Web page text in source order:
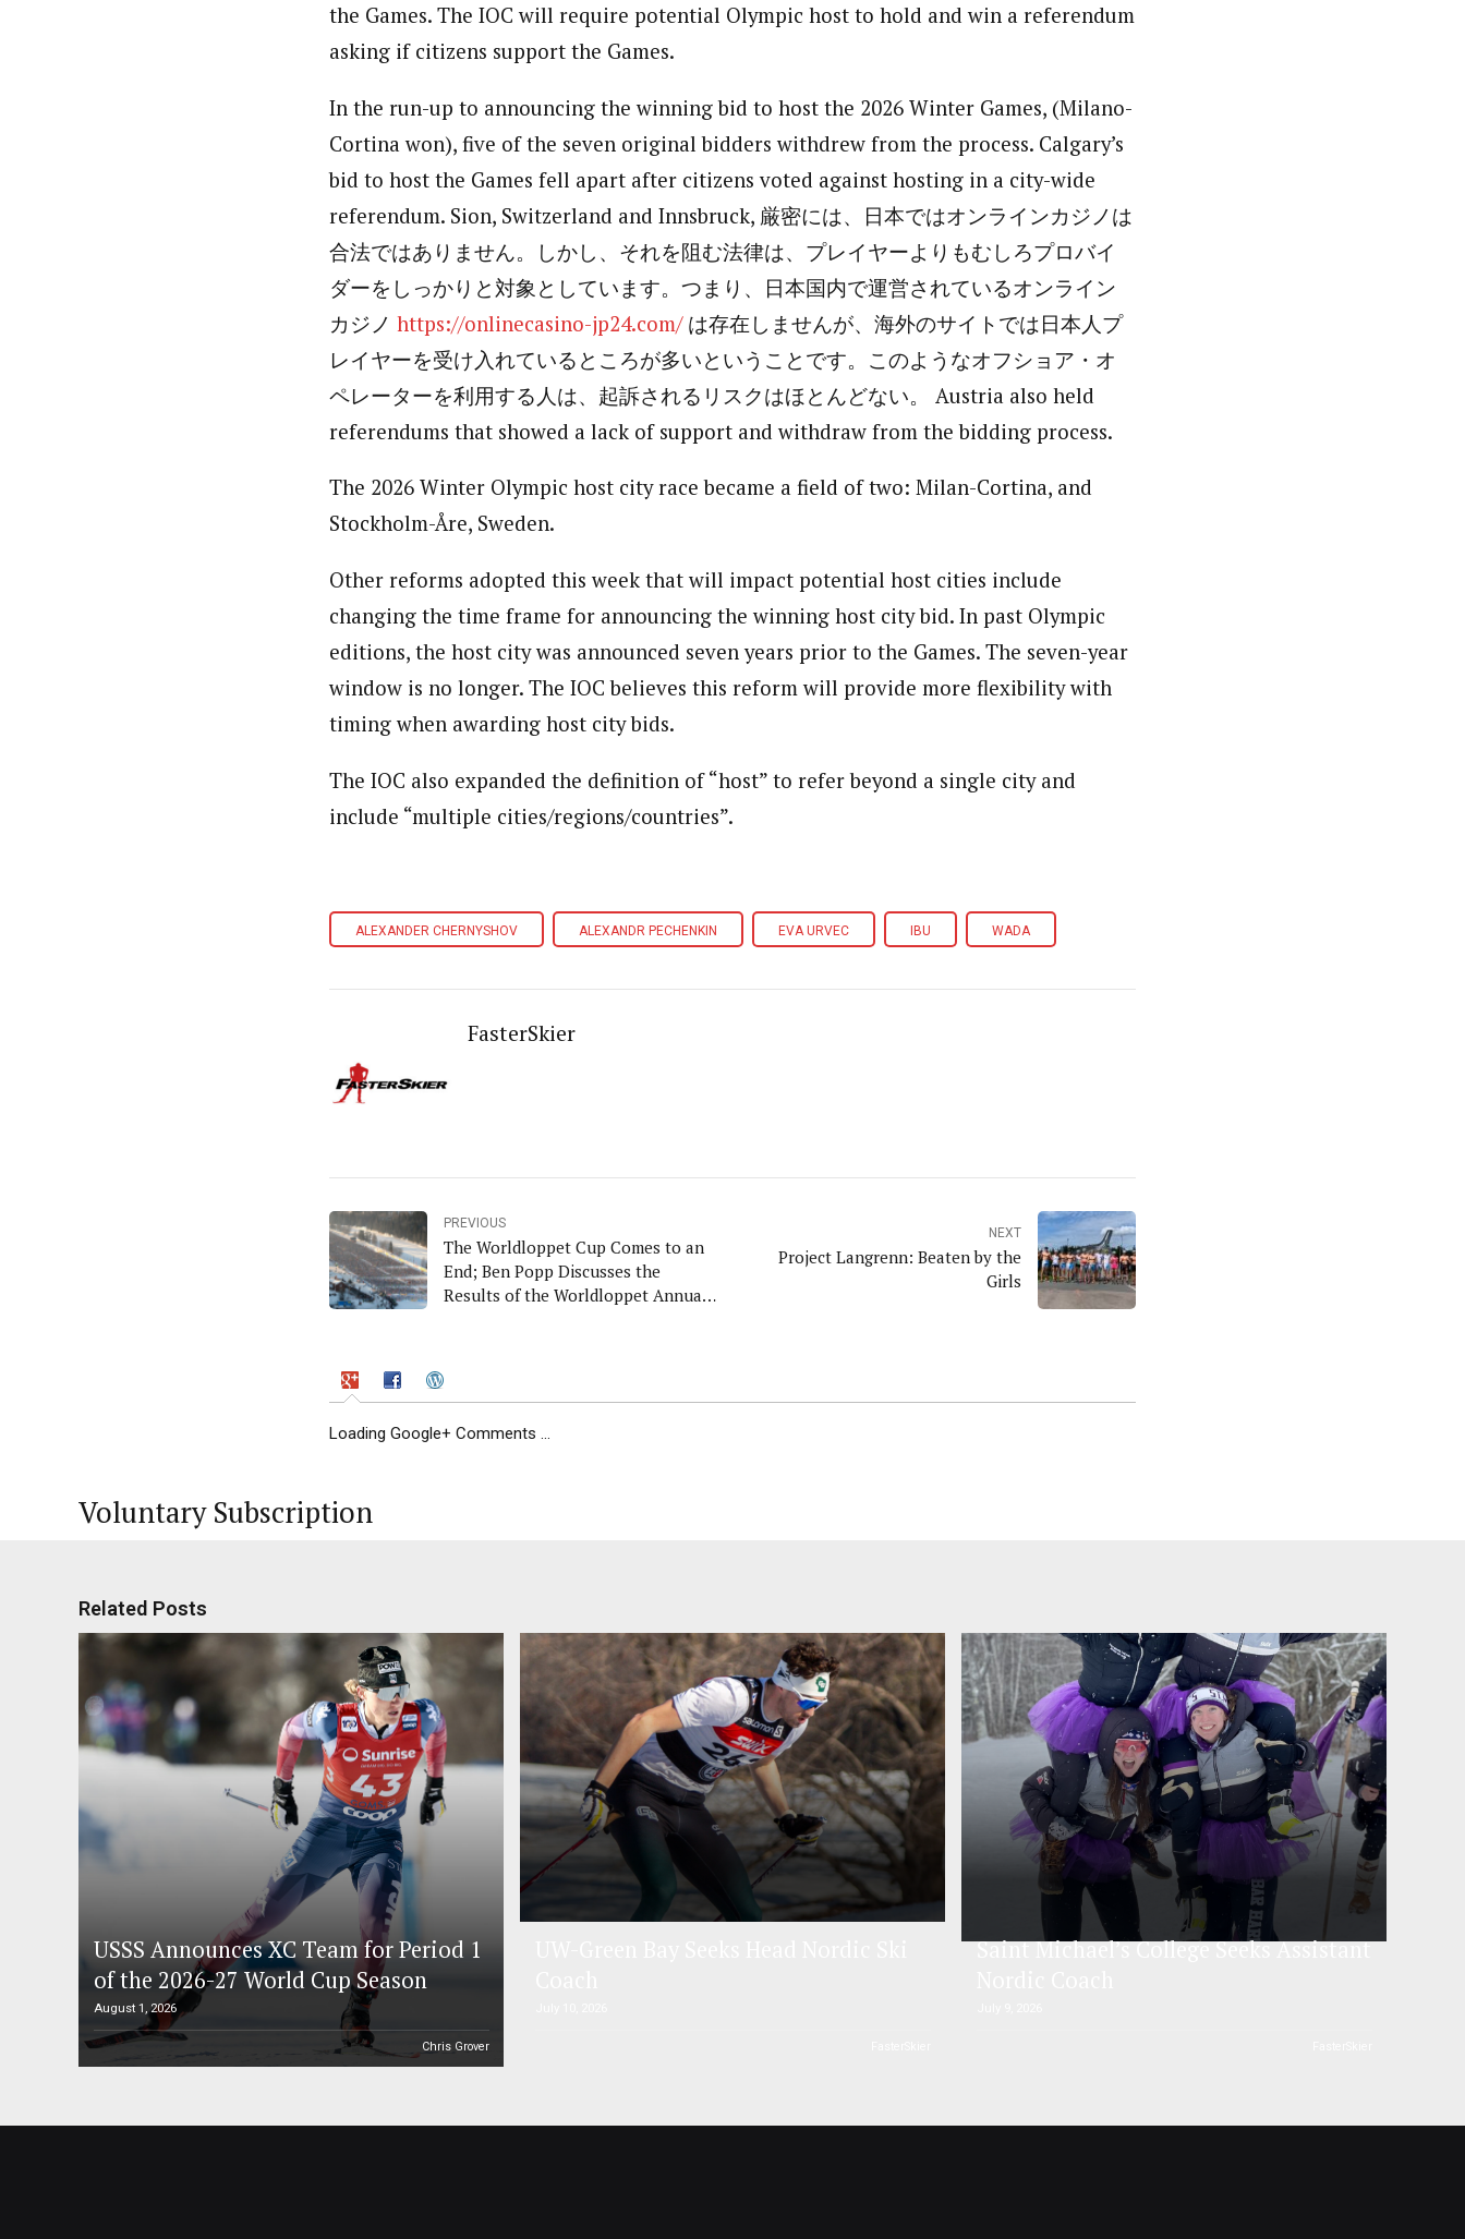
the Games. The IOC will require potential Olympic host to hold and win a referendum
asking if citizens support the Games.
In the run-up to announcing the winning bid to host the 2026 Winter Games, (Milano-
Cortina won), five of the seven original bidders withdrew from the process. Calgary’s
bid to host the Games fell apart after citizens voted against hosting in a city-wide
referendum. Sion, Switzerland and Innsbruck, 厳密には、日本ではオンラインカジノは
合法ではありません。しかし、それを阻む法律は、プレイヤーよりもむしろプロバイ
ダーをしっかりと対象としています。つまり、日本国内で運営されているオンライン
カジノ https://onlinecasino-jp24.com/は存在しませんが、海外のサイトでは日本人プ
レイヤーを受け入れているところが多いということです。このようなオフショア・オ
ペレーターを利用する人は、起訴されるリスクはほとんどない。 Austria also held
referendums that showed a lack of support and withdraw from the bidding process.
The 2026 Winter Olympic host city race became a field of two: Milan-Cortina, and
Stockholm-Åre, Sweden.
Other reforms adopted this week that will impact potential host cities include
changing the time frame for announcing the winning host city bid. In past Olympic
editions, the host city was announced seven years prior to the Games. The seven-year
window is no longer. The IOC believes this reform will provide more flexibility with
timing when awarding host city bids.
The IOC also expanded the definition of “host” to refer beyond a single city and
include “multiple cities/regions/countries”.
ALEXANDER CHERNYSHOV ALEXANDR PECHENKIN EVA URVEC IBU WADA
FasterSkier
PREVIOUS
The Worldloppet Cup Comes to an
End; Ben Popp Discusses the
Results of the Worldloppet Annual
NEXT
Project Langrenn: Beaten by the
Girls
Loading Google+ Comments ...
Voluntary Subscription
Related Posts
USSS Announces XC Team for Period 1
of the 2026-27 World Cup Season
August 1, 2026
Chris Grover
Saint Michael’s College Seeks Assistant